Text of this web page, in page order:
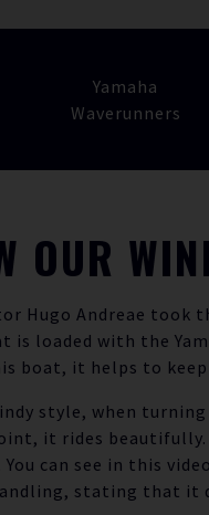
Yamaha
Waverunners
OUR
Hugo Andreae took
is loaded with the
boat, it helps to
style, when
it rides
can see in this
stating that it